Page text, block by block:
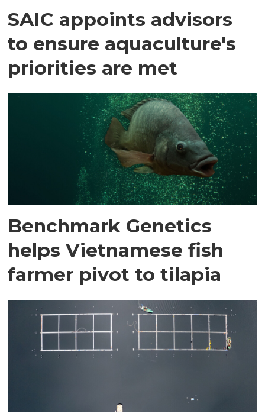
SAIC appoints advisors
to ensure aquaculture's
priorities are met
Benchmark Genetics
helps Vietnamese fish
farmer pivot to tilapia